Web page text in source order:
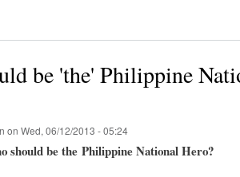
be 'the' Philippine
on Wed, 06/12/2013 - 05:24
should be the Philippine National Hero?